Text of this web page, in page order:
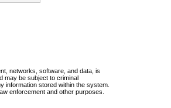
networks, software, and data, is
may be subject to criminal
information stored within the system.
enforcement and other purposes.